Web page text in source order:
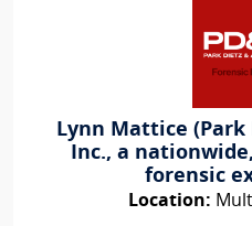
Lynn Mattice (Park
Inc., a
forensic
Location: